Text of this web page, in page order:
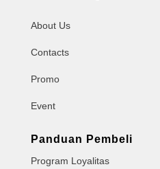
About Us
Contacts
Promo
Event
Panduan Pembeli
Program Loyalitas